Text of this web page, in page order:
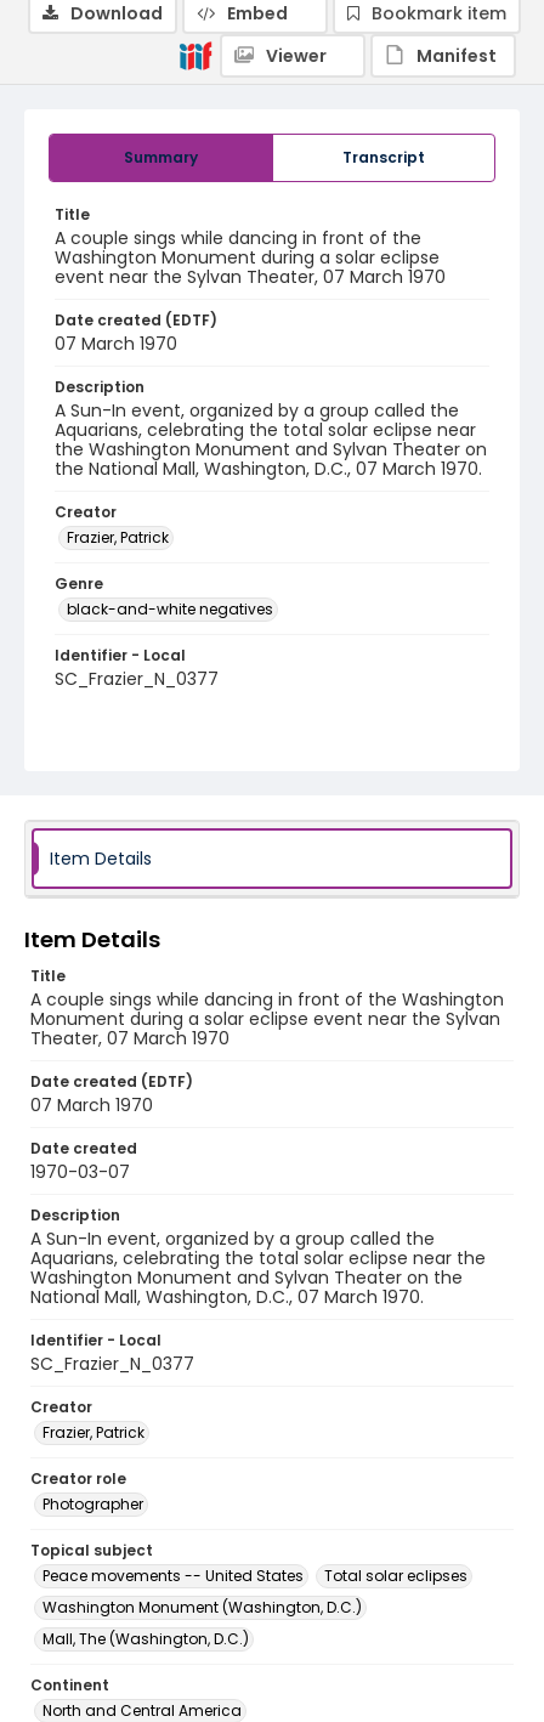
Summary Transcript
Title
A couple sings while dancing in front of the
Washington Monument during a solar eclipse
event near the Sylvan Theater, 07 March 1970
Date created (EDTF)
07 March 1970
Description
A Sun-In event, organized by a group called the
Aquarians, celebrating the total solar eclipse near
the Washington Monument and Sylvan Theater on
the National Mall, Washington, D.C., 07 March 1970.
Creator
Frazier, Patrick
Genre
black-and-white negatives
Identifier - Local
SC_Frazier_N_0377
Download Embed
Bookmark item
Viewer
Manifest
Item Details
Item Details
Title
A couple sings while dancing in front of the Washington
Monument during a solar eclipse event near the Sylvan
Theater, 07 March 1970
Date created (EDTF)
07 March 1970
Date created
1970-03-07
Description
A Sun-In event, organized by a group called the
Aquarians, celebrating the total solar eclipse near the
Washington Monument and Sylvan Theater on the
National Mall, Washington, D.C., 07 March 1970.
Identifier - Local
SC_Frazier_N_0377
Creator
Frazier, Patrick
Creator role
Photographer
Topical subject
Peace movements -- United States
Total solar eclipses
Washington Monument (Washington, D.C.)
Mall, The (Washington, D.C.)
Continent
North and Central America